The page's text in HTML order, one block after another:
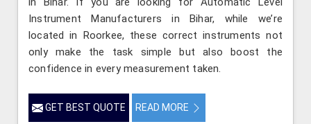
Instrument Manufacturers in Bihar, while we’re
located in Roorkee, these correct instruments not
only make the task simple but also boost the
confidence in every measurement taken.
GET BEST QUOTE READ MORE